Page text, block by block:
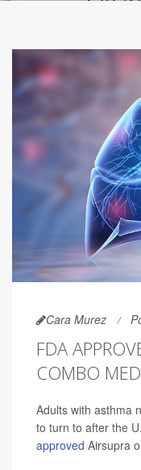
Cara Murez
FDA
COMBO
Adults with asthma
to turn to after the
approved Airsupra